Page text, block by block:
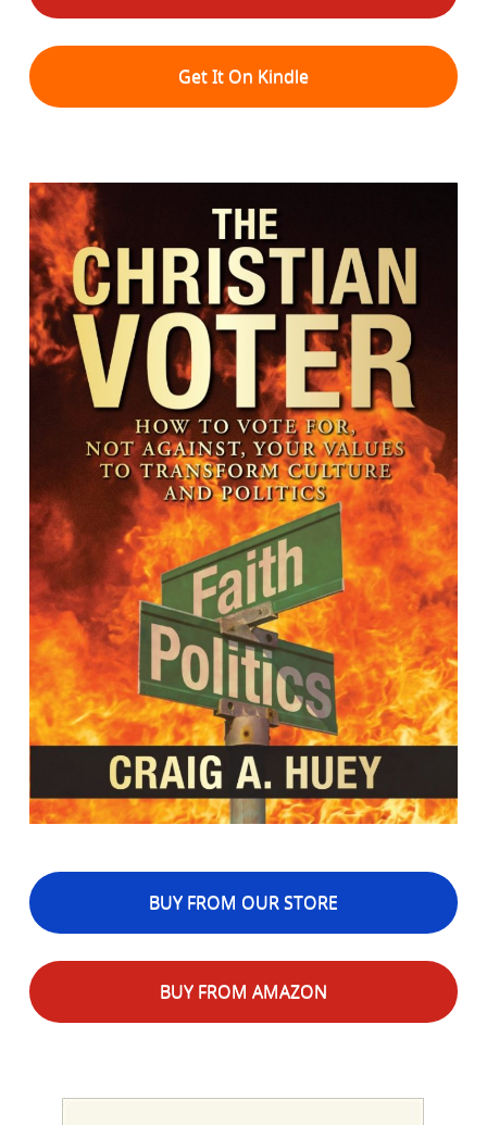
Get It On Kindle
BUY FROM OUR STORE
BUY FROM AMAZON